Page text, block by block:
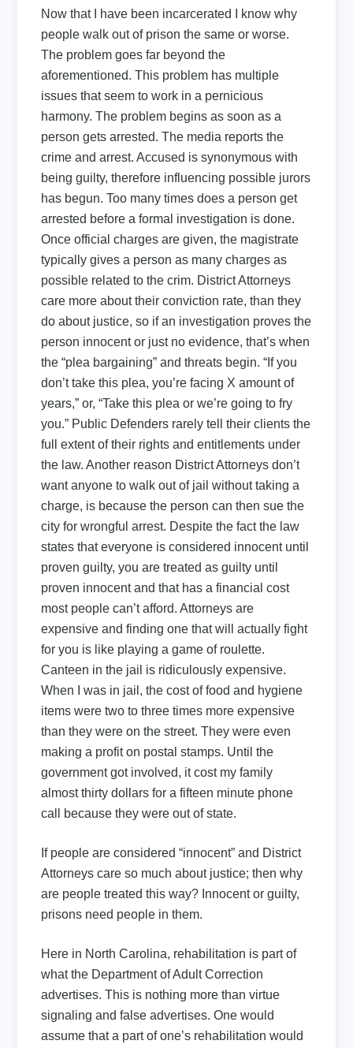
Now that I have been incarcerated I know why
people walk out of prison the same or worse.
The problem goes far beyond the
aforementioned. This problem has multiple
issues that seem to work in a pernicious
harmony. The problem begins as soon as a
person gets arrested. The media reports the
crime and arrest. Accused is synonymous with
being guilty, therefore influencing possible jurors
has begun. Too many times does a person get
arrested before a formal investigation is done.
Once official charges are given, the magistrate
typically gives a person as many charges as
possible related to the crim. District Attorneys
care more about their conviction rate, than they
do about justice, so if an investigation proves the
person innocent or just no evidence, that’s when
the “plea bargaining” and threats begin. “If you
don’t take this plea, you’re facing X amount of
years,” or, “Take this plea or we’re going to fry
you.” Public Defenders rarely tell their clients the
full extent of their rights and entitlements under
the law. Another reason District Attorneys don’t
want anyone to walk out of jail without taking a
charge, is because the person can then sue the
city for wrongful arrest. Despite the fact the law
states that everyone is considered innocent until
proven guilty, you are treated as guilty until
proven innocent and that has a financial cost
most people can’t afford. Attorneys are
expensive and finding one that will actually fight
for you is like playing a game of roulette.
Canteen in the jail is ridiculously expensive.
When I was in jail, the cost of food and hygiene
items were two to three times more expensive
than they were on the street. They were even
making a profit on postal stamps. Until the
government got involved, it cost my family
almost thirty dollars for a fifteen minute phone
call because they were out of state.
If people are considered “innocent” and District
Attorneys care so much about justice; then why
are people treated this way? Innocent or guilty,
prisons need people in them.
Here in North Carolina, rehabilitation is part of
what the Department of Adult Correction
advertises. This is nothing more than virtue
signaling and false advertises. One would
assume that a part of one’s rehabilitation would